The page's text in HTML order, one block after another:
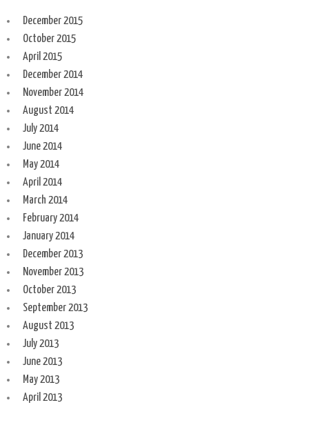
December 2015
October 2015
April 2015
December 2014
November 2014
August 2014
July 2014
June 2014
May 2014
April 2014
March 2014
February 2014
January 2014
December 2013
November 2013
October 2013
September 2013
August 2013
July 2013
June 2013
May 2013
April 2013